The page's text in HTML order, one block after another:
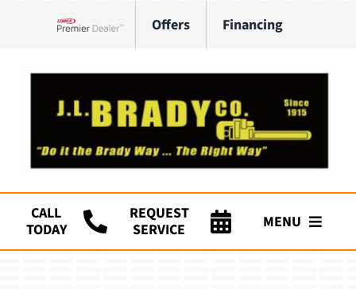
Offers Financing
CALL
TODAY
REQUEST
SERVICE
MENU